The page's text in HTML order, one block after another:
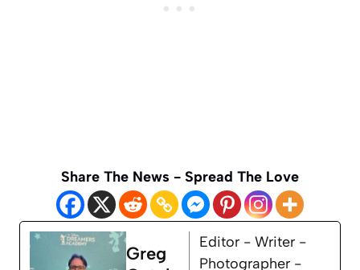
Share The News - Spread The Love
Greg
Editor - Writer -
Photographer -